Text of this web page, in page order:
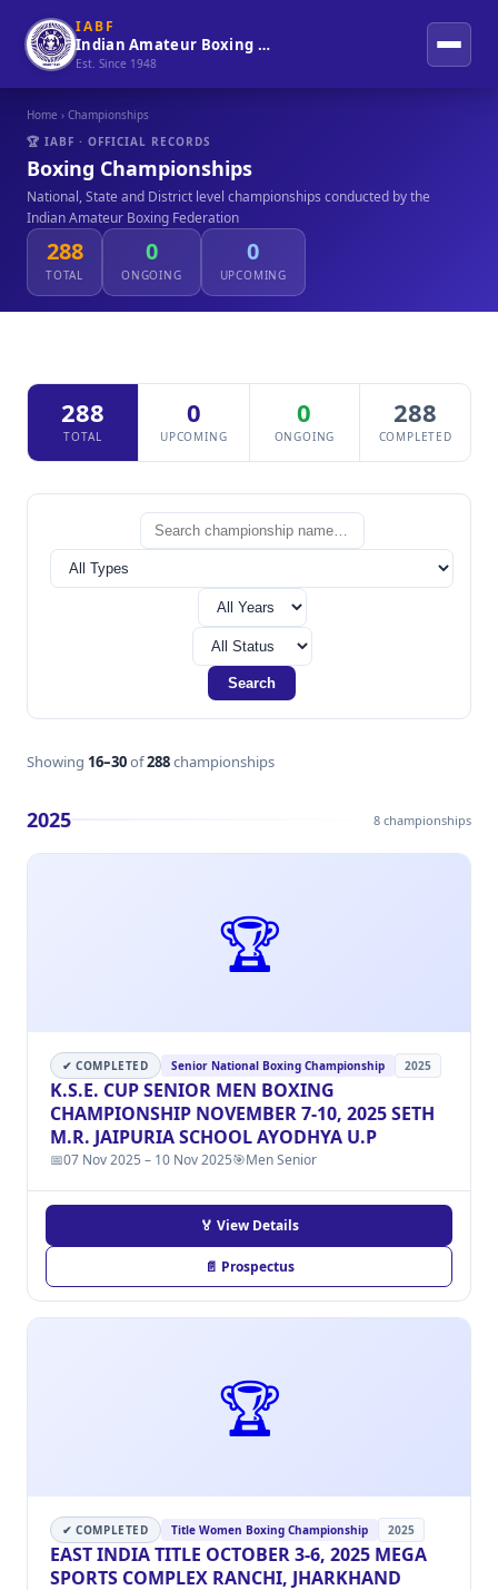
IABF
Indian Amateur Boxing Federation
Est. Since 1948
Home › Championships
🏆 IABF · OFFICIAL RECORDS
Boxing Championships
National, State and District level championships conducted by the
Indian Amateur Boxing Federation
288
TOTAL
0
ONGOING
0
UPCOMING
288
TOTAL
0
UPCOMING
0
ONGOING
288
COMPLETED
Search
Showing 16–30of288championships
2025 8 championships
🏆
✔ COMPLETED Senior National Boxing Championship 2025
K.S.E. CUP SENIOR MEN BOXING
CHAMPIONSHIP NOVEMBER 7-10, 2025 SETH
M.R. JAIPURIA SCHOOL AYODHYA U.P
📅07 Nov 2025 – 10 Nov 2025🎯Men Senior
🏅 View Details
📄 Prospectus
🏆
✔ COMPLETED Title Women Boxing Championship 2025
EAST INDIA TITLE OCTOBER 3-6, 2025 MEGA
SPORTS COMPLEX RANCHI, JHARKHAND